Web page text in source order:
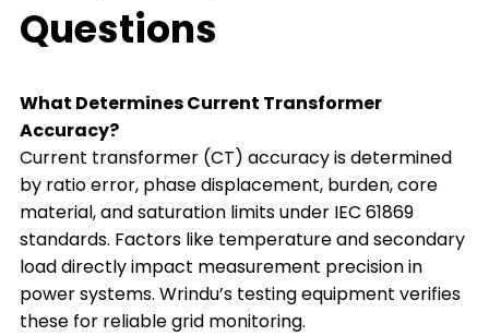
Questions
What Determines Current Transformer
Accuracy?
Current transformer (CT) accuracy is determined
by ratio error, phase displacement, burden, core
material, and saturation limits under IEC 61869
standards. Factors like temperature and secondary
load directly impact measurement precision in
power systems. Wrindu’s testing equipment verifies
these for reliable grid monitoring.